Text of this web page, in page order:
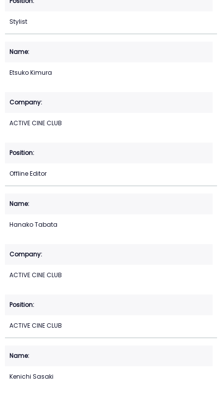
Stylist
Etsuko Kimura
ACTIVE CINE CLUB
Offline Editor
Hanako Tabata
ACTIVE CINE CLUB
ACTIVE CINE CLUB
Kenichi Sasaki